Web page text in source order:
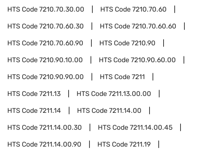
HTS Code7210.70.30.00 HTS Code7210.70.60
HTS Code7210.70.60.30 HTS Code7210.70.60.60
HTS Code7210.70.60.90 HTS Code7210.90
HTS Code7210.90.10.00 HTS Code7210.90.60.00
HTS Code7210.90.90.00 HTS Code7211
HTS Code7211.13 HTS Code7211.13.00.00
HTS Code7211.14 HTS Code7211.14.00
HTS Code7211.14.00.30 HTS Code7211.14.00.45
HTS Code7211.14.00.90 HTS Code7211.19